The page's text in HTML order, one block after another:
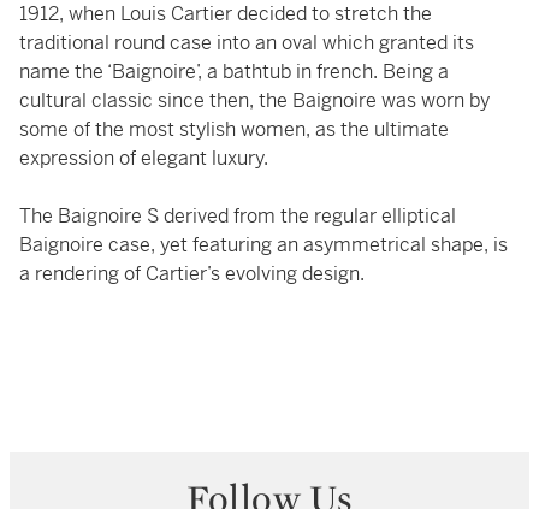
1912, when Louis Cartier decided to stretch the
traditional round case into an oval which granted its
name the ‘Baignoire’, a bathtub in french. Being a
cultural classic since then, the Baignoire was worn by
some of the most stylish women, as the ultimate
expression of elegant luxury.
The Baignoire S derived from the regular elliptical
Baignoire case, yet featuring an asymmetrical shape, is
a rendering of Cartier’s evolving design.
Follow Us